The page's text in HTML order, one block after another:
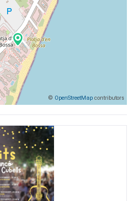
© OpenStreetMap contributors